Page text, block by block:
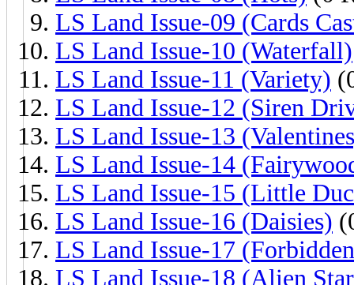
LS Land Issue-09 (Cards
LS Land Issue-10 (Waterfall)
LS Land Issue-11 (Variety)
LS Land Issue-12 (Siren
LS Land Issue-13
LS Land Issue-14
LS Land Issue-15 (Little
LS Land Issue-16 (Daisies)
LS Land Issue-17
LS Land Issue-18 (Alien